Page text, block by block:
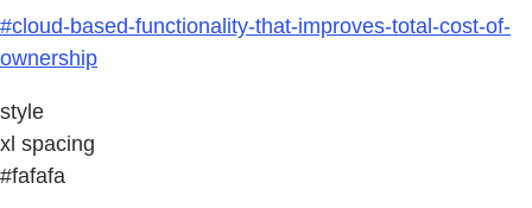
#cloud-based-functionality-that-improves-total-cost-of-
ownership
style
xl spacing
#fafafa